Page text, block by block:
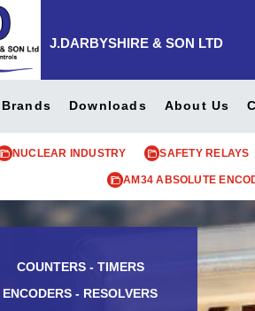
J.DARBYSHIRE & SON LTD
Brands Downloads About Us
NUCLEAR INDUSTRY SAFETY RELAYS
AM34 ABSOLUTE
COUNTERS - TIMERS
ENCODERS - RESOLVERS